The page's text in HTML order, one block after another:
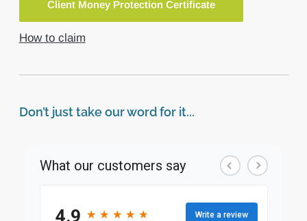
Client Money Protection Certificate
How to claim
Don’t just take our word for it...